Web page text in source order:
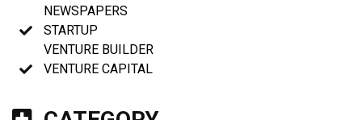
NEWSPAPERS
STARTUP
VENTURE BUILDER
VENTURE CAPITAL